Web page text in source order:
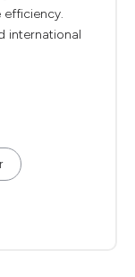
international